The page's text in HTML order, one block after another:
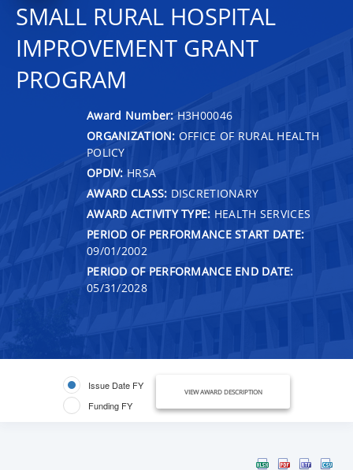
SMALL RURAL HOSPITAL
IMPROVEMENT GRANT
PROGRAM
Award Number: H3H00046
ORGANIZATION: OFFICE OF RURAL HEALTH
POLICY
OPDIV: HRSA
AWARD CLASS: DISCRETIONARY
AWARD ACTIVITY TYPE: HEALTH SERVICES
PERIOD OF PERFORMANCE START DATE:
09/01/2002
PERIOD OF PERFORMANCE END DATE:
05/31/2028
Issue Date FY
Funding FY
VIEW AWARD DESCRIPTION